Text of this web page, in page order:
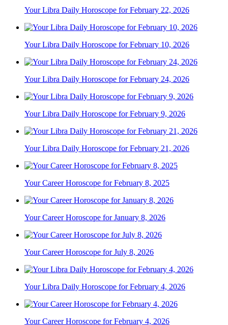
Your Libra Daily Horoscope for February 22, 2026
Your Libra Daily Horoscope for February 10, 2026
Your Libra Daily Horoscope for February 24, 2026
Your Libra Daily Horoscope for February 9, 2026
Your Libra Daily Horoscope for February 21, 2026
Your Career Horoscope for February 8, 2025
Your Career Horoscope for January 8, 2026
Your Career Horoscope for July 8, 2026
Your Libra Daily Horoscope for February 4, 2026
Your Career Horoscope for February 4, 2026